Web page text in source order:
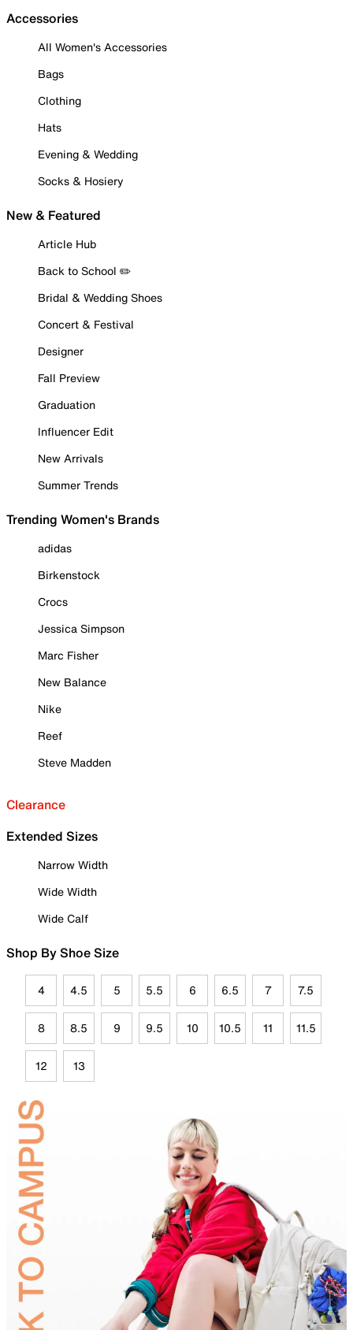
Accessories
All Women's Accessories
Bags
Clothing
Hats
Evening & Wedding
Socks & Hosiery
New & Featured
Article Hub
Back to School ✏️
Bridal & Wedding Shoes
Concert & Festival
Designer
Fall Preview
Graduation
Influencer Edit
New Arrivals
Summer Trends
Trending Women's Brands
adidas
Birkenstock
Crocs
Jessica Simpson
Marc Fisher
New Balance
Nike
Reef
Steve Madden
Clearance
Extended Sizes
Narrow Width
Wide Width
Wide Calf
Shop By Shoe Size
4 4.5 5 5.5 6 6.5 7 7.5
8 8.5 9 9.5 10 10.5 11 11.5
12 13